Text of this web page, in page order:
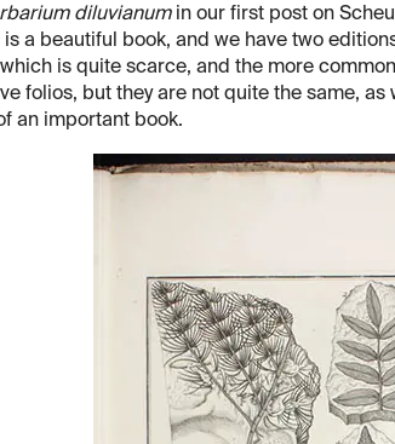
diluvianumin our first post on
a beautiful book, and we have two
is quite scarce, and the more
folios, but they are not quite the same,
an important book.